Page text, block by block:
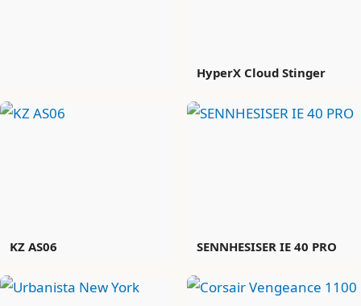
HyperX Cloud Stinger
KZ AS06 SENNHESISER IE 40 PRO